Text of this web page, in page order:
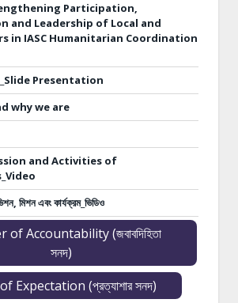
Participation,
and Leadership of Local and
in IASC Humanitarian Coordination
Presentation
why we are
and Activities of
মিশন এবং কার্যক্রম_ভিডিও
Accountability (জবাবদিহিতা
সনদ)
Expectation (প্রত্যাশার সনদ)